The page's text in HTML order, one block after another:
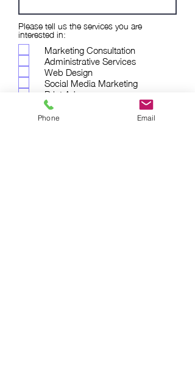
Please tell us the services you are
interested in:
Marketing Consultation
Administrative Services
Web Design
Social Media Marketing
Print Ads
Content Marketing
Phone Email